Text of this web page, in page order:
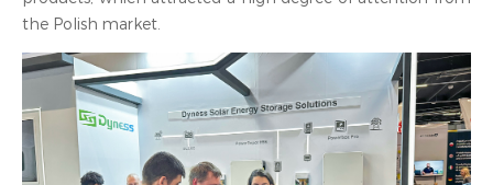
the Polish market.